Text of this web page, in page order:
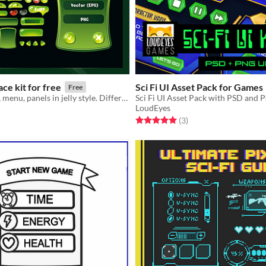
Game Interface kit for free Free
Buttons, icons, menu, panels in jelly style. Different colors
5 starsratings
Sci Fi UI Asset Pack for Games
Sci Fi UI Asset Pack with PSD and
LoudEyes
Rated 5.0 out of 5 stars
(3total ratings
)